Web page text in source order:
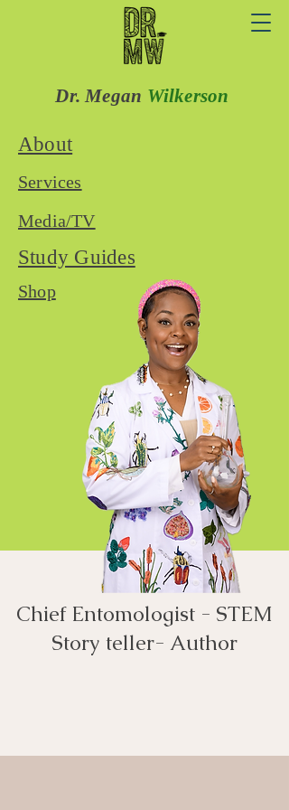
Dr. Megan Wilkerson
About
Services
Media/TV
Study Guides
Shop
Chief Entomologist - STEM
Story teller- Author​